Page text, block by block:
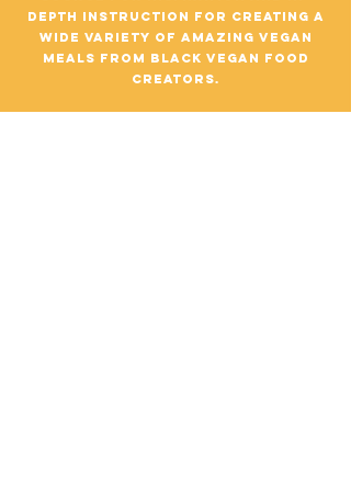
depth instruction for creating a
wide variety of amazing vegan
meals from black vegan food
creators.